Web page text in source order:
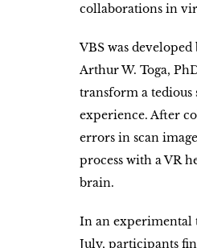
collaborations in
VBS was
Arthur W. Toga,
transform a
experience. After
errors in scan
process with a VR
brain.
In an
July, participants